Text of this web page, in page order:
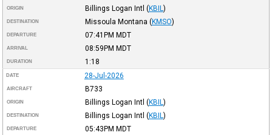
ORIGIN Billings Logan Intl (KBIL )
DESTINATION Missoula Montana (KMSO)
DEPARTURE 07:41PM MDT
ARRIVAL 08:59PM MDT
DURATION 1:18
DATE 28-Jul-2026
AIRCRAFT B733
ORIGIN Billings Logan Intl (KBIL )
DESTINATION Billings Logan Intl (KBIL )
DEPARTURE 05:43PM MDT